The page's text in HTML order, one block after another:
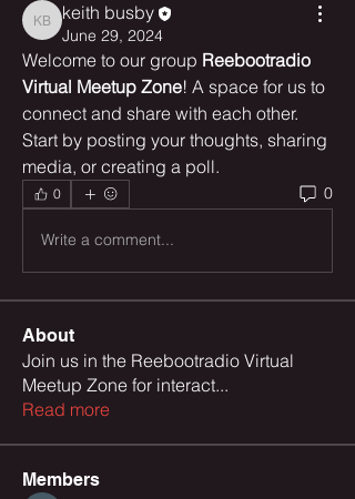
keith busby
keith busby
June 29, 2024
Welcome to our group Reebootradio
Virtual Meetup Zone! A space for us to
connect and share with each other.
Start by posting your thoughts, sharing
media, or creating a poll.
0 0
Write a comment...
About
Join us in the Reebootradio Virtual
Meetup Zone for interact...
Read more
Members